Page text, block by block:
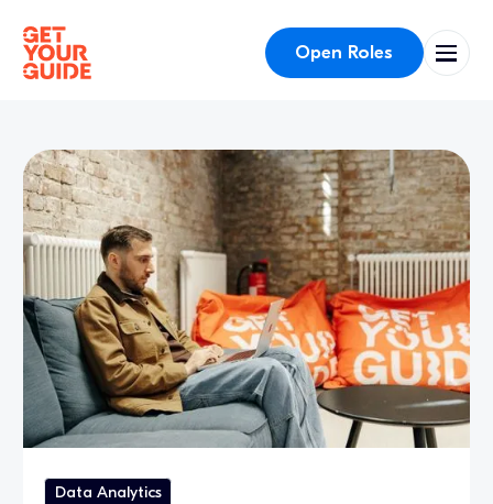
Open Roles
Data Analytics